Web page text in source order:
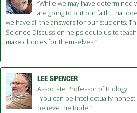
“While we may have determined
are going to put our faith, that
we have all the answers for our students.
Science Discussion helps equip us to
make choices for themselves.”
LEE SPENCER
Associate Professor of Biology
"You can be intellectually honest
believe the Bible.”